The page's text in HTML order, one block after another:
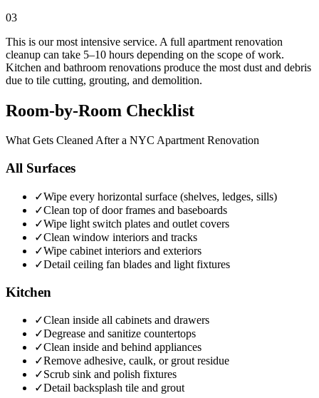
03
This is our most intensive service. A full apartment renovation
cleanup can take 5–10 hours depending on the scope of work.
Kitchen and bathroom renovations produce the most dust and debris
due to tile cutting, grouting, and demolition.
Room-by-Room Checklist
What Gets Cleaned After a NYC Apartment Renovation
All Surfaces
✓Wipe every horizontal surface (shelves, ledges, sills)
✓Clean top of door frames and baseboards
✓Wipe light switch plates and outlet covers
✓Clean window interiors and tracks
✓Wipe cabinet interiors and exteriors
✓Detail ceiling fan blades and light fixtures
Kitchen
✓Clean inside all cabinets and drawers
✓Degrease and sanitize countertops
✓Clean inside and behind appliances
✓Remove adhesive, caulk, or grout residue
✓Scrub sink and polish fixtures
✓Detail backsplash tile and grout